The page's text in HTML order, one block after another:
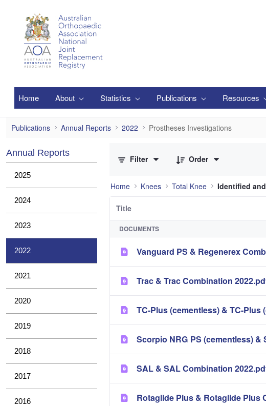
Home About Statistics Publications Resources
Prostheses Investigations
Publications Annual Reports 2022 Prostheses Investigations
Annual Reports
2025
2024
2023
2022
2021
2020
2019
2018
2017
2016
Filter
Order
Home Knees Total Knee Identified
Title
DOCUMENTS
Vanguard PS & Regenerex
Trac & Trac Combination
TC-Plus (cementless) & TC-Plus
Scorpio NRG PS (cementless) &
SAL & SAL Combination
Rotaglide Plus & Rotaglide Plus